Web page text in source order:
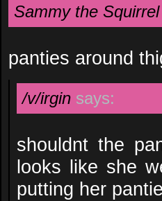
Sammy the Squirrel
panties around
/v/irgin says:
shouldnt the
looks like she
putting her